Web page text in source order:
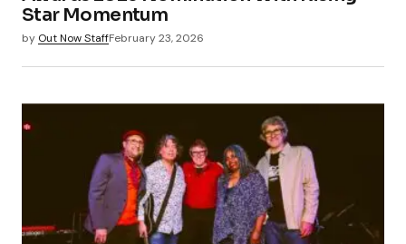
Star Momentum
by Out Now StaffFebruary 23, 2026